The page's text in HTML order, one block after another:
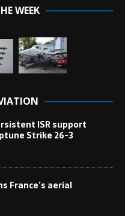
WEEK
ISR support
Strike 26-3
France’s aerial